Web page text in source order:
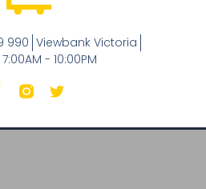
990 Viewbank Victoria
- 10:00PM